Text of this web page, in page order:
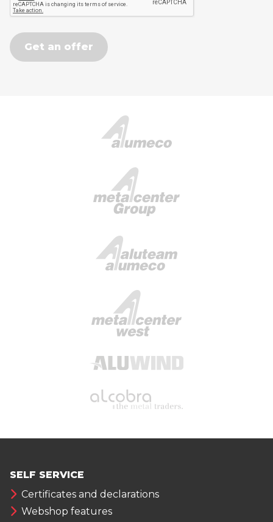
Get an offer
SELF SERVICE
Certificates and declarations
Webshop features